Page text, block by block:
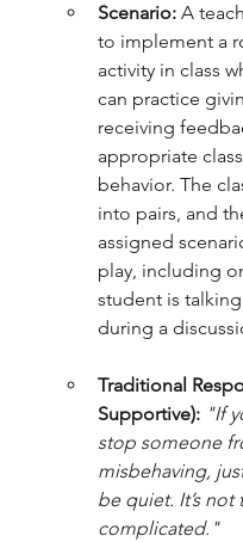
Scenario: A
to implement a
activity in class
can practice
receiving
appropriate
behavior. The
into pairs, and
assigned
play, including
student is
during a
Traditional
Supportive): "If
stop someone
misbehaving,
be quiet. It’s not
complicated."